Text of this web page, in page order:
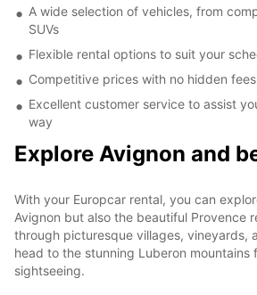
A wide selection of vehicles, from
SUVs
Flexible rental options to suit your
Competitive prices with no hidden fees
Excellent customer service to assist
way
Explore Avignon and
With your Europcar rental, you can
Avignon but also the beautiful Provence
through picturesque villages, vineyards,
head to the stunning Luberon mountains
sightseeing.